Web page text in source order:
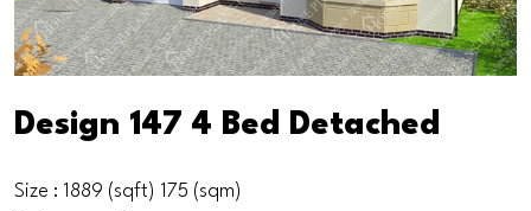
Design 147 4 Bed Detached
Size : 1889 (sqft) 175 (sqm)